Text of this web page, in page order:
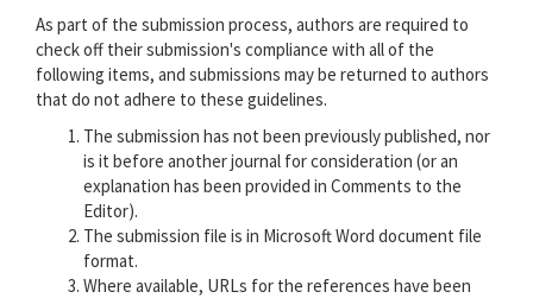
As part of the submission process, authors are required to
check off their submission's compliance with all of the
following items, and submissions may be returned to authors
that do not adhere to these guidelines.
The submission has not been previously published, nor
is it before another journal for consideration (or an
explanation has been provided in Comments to the
Editor).
The submission file is in Microsoft Word document file
format.
Where available, URLs for the references have been